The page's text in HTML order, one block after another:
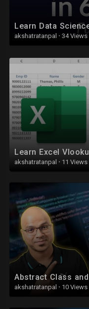
akshatratanpal · 34 Views
akshatratanpal · 11 Views
Abstract Class
akshatratanpal · 10 Views